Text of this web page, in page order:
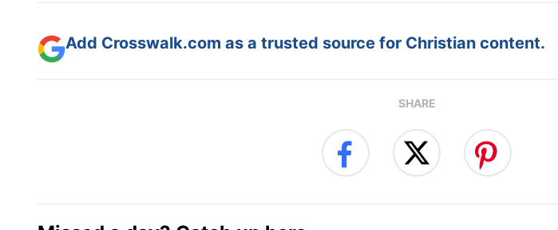
Add Crosswalk.com as a trusted source for Christian content.
SHARE